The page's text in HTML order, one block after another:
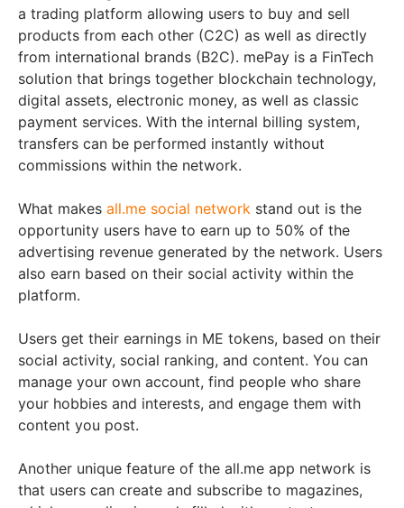
a trading platform allowing users to buy and sell
products from each other (C2C) as well as directly
from international brands (B2C). mePay is a FinTech
solution that brings together blockchain technology,
digital assets, electronic money, as well as classic
payment services. With the internal billing system,
transfers can be performed instantly without
commissions within the network.
What makes all.me social network stand out is the
opportunity users have to earn up to 50% of the
advertising revenue generated by the network. Users
also earn based on their social activity within the
platform.
Users get their earnings in ME tokens, based on their
social activity, social ranking, and content. You can
manage your own account, find people who share
your hobbies and interests, and engage them with
content you post.
Another unique feature of the all.me app network is
that users can create and subscribe to magazines,